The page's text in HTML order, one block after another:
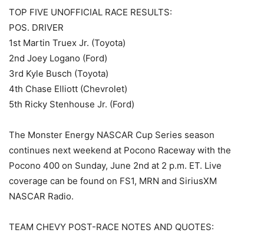
TOP FIVE UNOFFICIAL RACE RESULTS:
POS. DRIVER
1st Martin Truex Jr. (Toyota)
2nd Joey Logano (Ford)
3rd Kyle Busch (Toyota)
4th Chase Elliott (Chevrolet)
5th Ricky Stenhouse Jr. (Ford)
The Monster Energy NASCAR Cup Series season
continues next weekend at Pocono Raceway with the
Pocono 400 on Sunday, June 2nd at 2 p.m. ET. Live
coverage can be found on FS1, MRN and SiriusXM
NASCAR Radio.
TEAM CHEVY POST-RACE NOTES AND QUOTES: